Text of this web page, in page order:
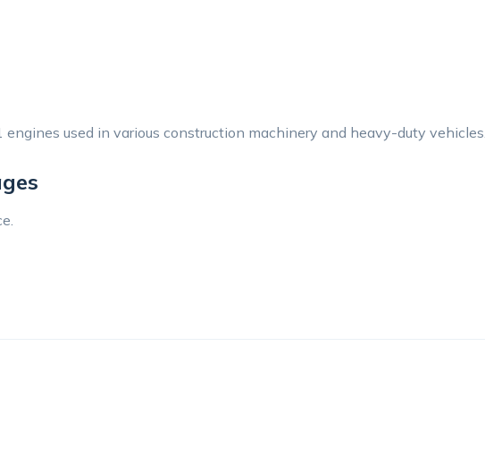
used in various construction machinery and heavy-duty